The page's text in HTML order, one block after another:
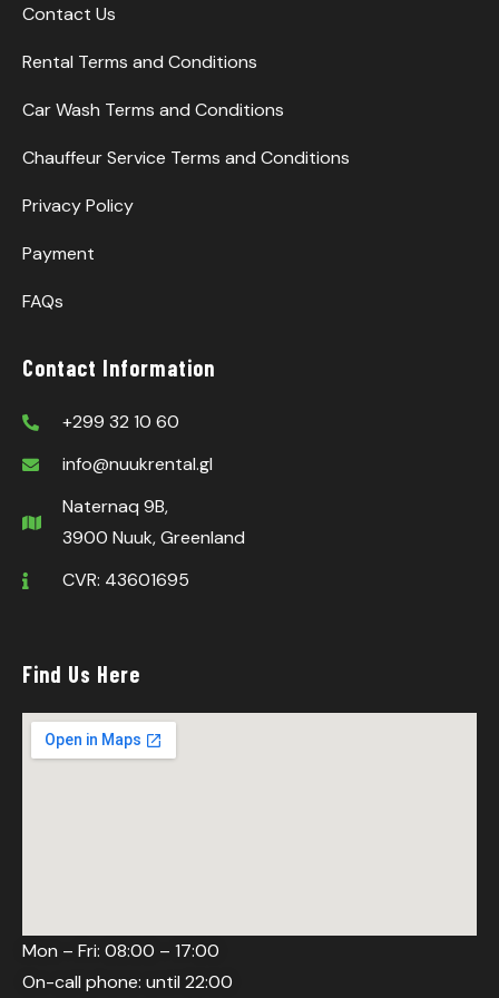
Contact Us
Rental Terms and Conditions
Car Wash Terms and Conditions
Chauffeur Service Terms and Conditions
Privacy Policy
Payment
FAQs
Contact Information
+299 32 10 60
info@nuukrental.gl
Naternaq 9B,
3900 Nuuk, Greenland
CVR: 43601695
Find Us Here
Mon – Fri: 08:00 – 17:00
On-call phone: until 22:00